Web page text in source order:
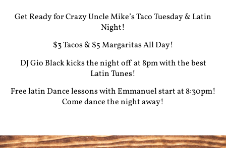
Get Ready for Crazy Uncle Mike’s Taco Tuesday & Latin
Night!
$3 Tacos & $5 Margaritas All Day!
DJ Gio Black kicks the night off at 8pm with the best
Latin Tunes!
Free latin Dance lessons with Emmanuel start at 8:30pm!
Come dance the night away!